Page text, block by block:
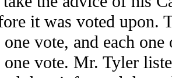
it was voted upon.
vote, and each
one vote. Mr. Tyler